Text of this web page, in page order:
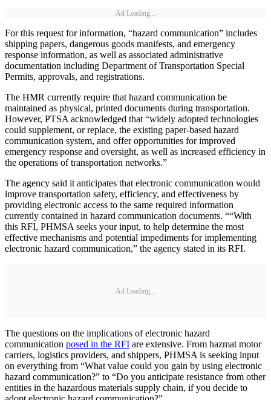
Ad Loading...
For this request for information, “hazard communication” includes
shipping papers, dangerous goods manifests, and emergency
response information, as well as associated administrative
documentation including Department of Transportation Special
Permits, approvals, and registrations.
The HMR currently require that hazard communication be
maintained as physical, printed documents during transportation.
However, PTSA acknowledged that “widely adopted technologies
could supplement, or replace, the existing paper-based hazard
communication system, and offer opportunities for improved
emergency response and oversight, as well as increased efficiency in
the operations of transportation networks.”
The agency said it anticipates that electronic communication would
improve transportation safety, efficiency, and effectiveness by
providing electronic access to the same required information
currently contained in hazard communication documents. ““With
this RFI, PHMSA seeks your input, to help determine the most
effective mechanisms and potential impediments for implementing
electronic hazard communication,” the agency stated in its RFI.
Ad Loading...
The questions on the implications of electronic hazard
communication posed in the RFI are extensive. From hazmat motor
carriers, logistics providers, and shippers, PHMSA is seeking input
on everything from “What value could you gain by using electronic
hazard communication?” to “Do you anticipate resistance from other
entities in the hazardous materials supply chain, if you decide to